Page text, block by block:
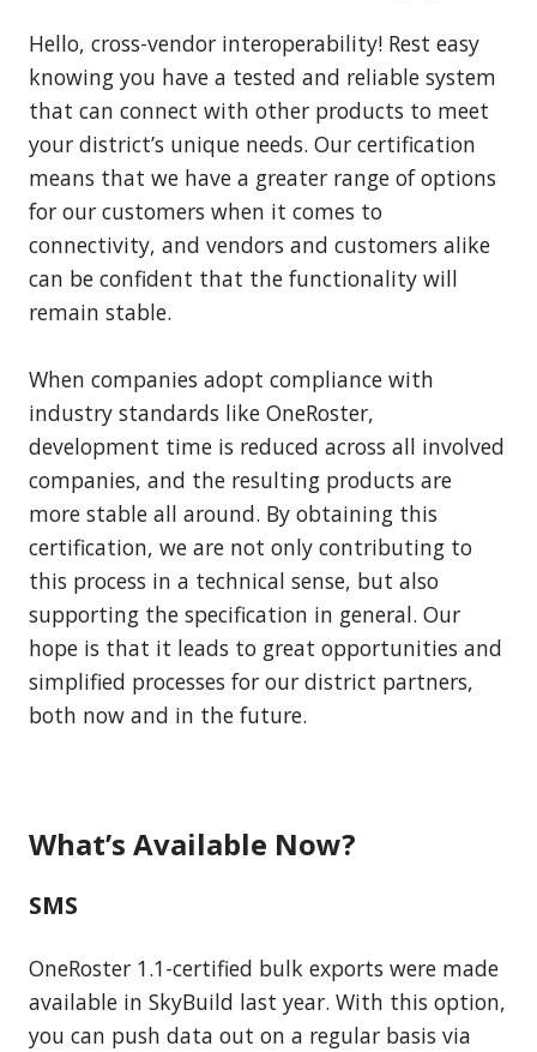
Hello, cross-vendor interoperability! Rest easy
knowing you have a tested and reliable system
that can connect with other products to meet
your district’s unique needs. Our certification
means that we have a greater range of options
for our customers when it comes to
connectivity, and vendors and customers alike
can be confident that the functionality will
remain stable.
When companies adopt compliance with
industry standards like OneRoster,
development time is reduced across all involved
companies, and the resulting products are
more stable all around. By obtaining this
certification, we are not only contributing to
this process in a technical sense, but also
supporting the specification in general. Our
hope is that it leads to great opportunities and
simplified processes for our district partners,
both now and in the future.
What’s Available Now?
SMS
OneRoster 1.1-certified bulk exports were made
available in SkyBuild last year. With this option,
you can push data out on a regular basis via